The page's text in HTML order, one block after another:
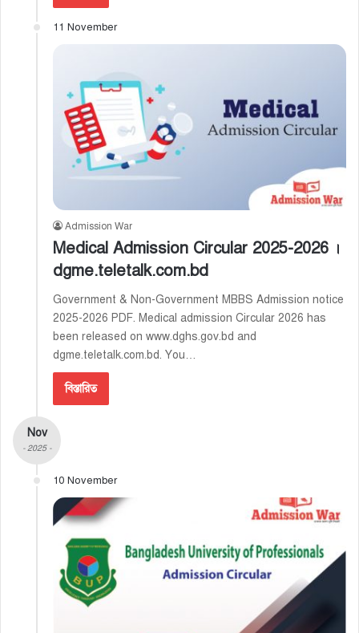
11 November
Admission War
Medical Admission Circular 2025-2026 ।
dgme.teletalk.com.bd
Government & Non-Government MBBS Admission notice
2025-2026 PDF. Medical admission Circular 2026 has
been released on www.dghs.gov.bd and
dgme.teletalk.com.bd. You…
বিস্তারিত
Nov
- 2025 -
10 November